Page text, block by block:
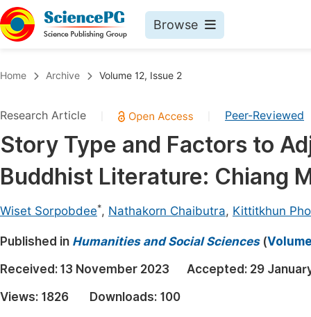
Browse
Chemistry
Medicine & Health
Materials Science
Electrical & Computer Science
Earth, Energy & Environment
Architecture & Civil Engineering
Education
Home Archive Volume 12, Issue 2
Research Article Peer-Reviewed
Story Type and Factors to
Buddhist Literature: Chiang
Wiset Sorpobdee*, Nathakorn Chaibutra, Kittitkhun
Published in Humanities and Social Sciences(
Received: 13 November 2023 Accepted: 29
Views: 1826 Downloads: 100